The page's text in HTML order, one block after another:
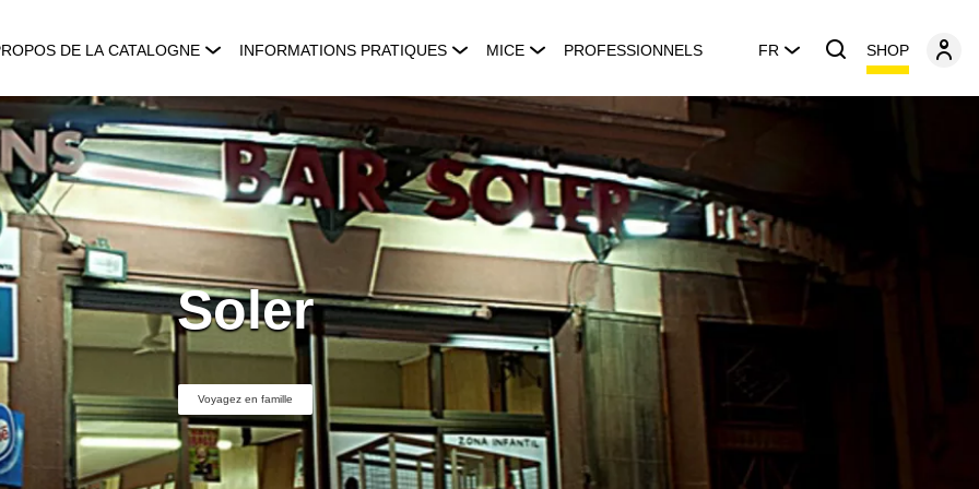
DE LA CATALOGNE INFORMATIONS PRATIQUES MICE PROFESSIONNELS FR SHOP
Soler
Voyagez en famille